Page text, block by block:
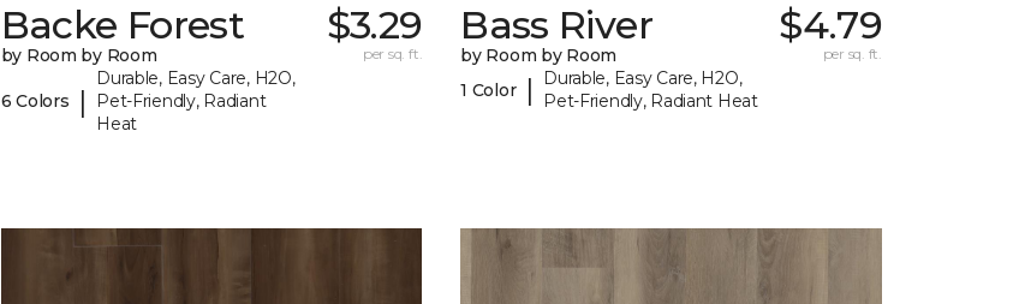
Backe Forest
by Room by Room
6 Colors |
Durable, Easy Care, H2O,
Pet-Friendly, Radiant
Heat
$3.29
per sq. ft.
Bass River
by Room by Room
1 Color |
Durable, Easy Care, H2O,
Pet-Friendly, Radiant Heat
$4.79
per sq. ft.